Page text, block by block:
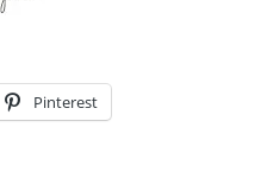
Pinterest